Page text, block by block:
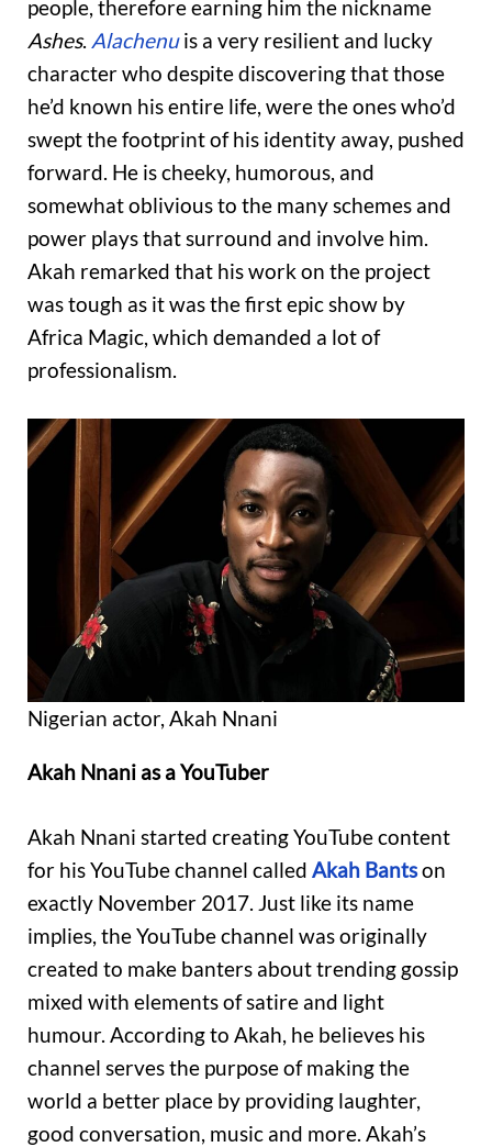
people, therefore earning him the nickname
Ashes. Alachenuis a very resilient and lucky
character who despite discovering that those
he’d known his entire life, were the ones who’d
swept the footprint of his identity away, pushed
forward. He is cheeky, humorous, and
somewhat oblivious to the many schemes and
power plays that surround and involve him.
Akah remarked that his work on the project
was tough as it was the first epic show by
Africa Magic, which demanded a lot of
professionalism.
Nigerian actor, Akah Nnani
Akah Nnani as a YouTuber
Akah Nnani started creating YouTube content
for his YouTube channel called Akah Bantson
exactly November 2017. Just like its name
implies, the YouTube channel was originally
created to make banters about trending gossip
mixed with elements of satire and light
humour. According to Akah, he believes his
channel serves the purpose of making the
world a better place by providing laughter,
good conversation, music and more. Akah’s